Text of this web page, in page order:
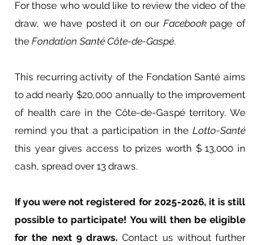
For those who would like to review the video of the
draw, we have posted it on our Facebook page of
the Fondation Santé Côte-de-Gaspé.
This recurring activity of the Fondation Santé aims
to add nearly $20,000 annually to the improvement
of health care in the Côte-de-Gaspé territory. We
remind you that a participation in the Lotto-Santé
this year gives access to prizes worth $ 13,000 in
cash, spread over 13 draws.
If you were not registered for 2025-2026, it is still
possible to participate! You will then be eligible
for the next 9 draws. Contact us without further